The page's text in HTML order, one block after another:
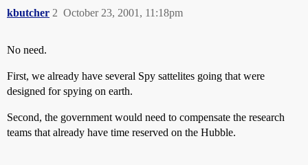
kbutcher October 23, 2001, 11:18pm
2
No need.
First, we already have several Spy sattelites going that were
designed for spying on earth.
Second, the government would need to compensate the research
teams that already have time reserved on the Hubble.